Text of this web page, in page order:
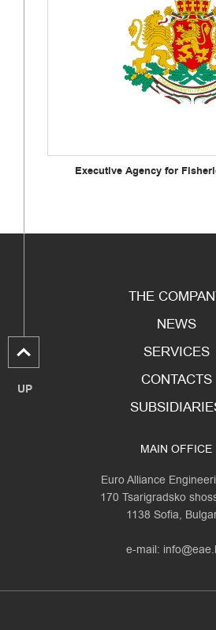
Executive Agency for
UP
THE
NEWS
SERVICES
CONTACTS
MAIN OFFICE
Euro Alliance
170 Tsarigradsko
1138 Sofia,
e-mail: